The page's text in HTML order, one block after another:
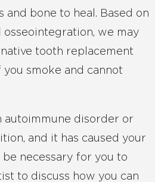
and bone to heal. Based on
we may
tooth replacement
smoke and cannot
autoimmune disorder or
and it has caused your
necessary for you to
to discuss how you can